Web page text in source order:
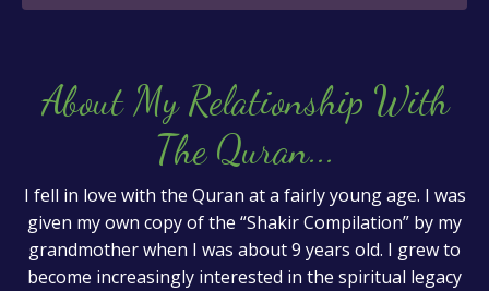
About My Relationship With
The Quran...
I fell in love with the Quran at a fairly young age. I was
given my own copy of the “Shakir Compilation” by my
grandmother when I was about 9 years old. I grew to
become increasingly interested in the spiritual legacy